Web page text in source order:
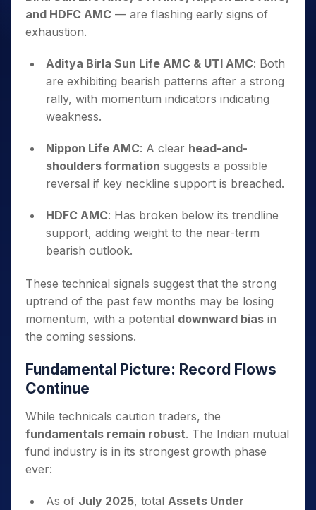
and HDFC AMC — are flashing early signs of
exhaustion.
Aditya Birla Sun Life AMC & UTI AMC: Both
are exhibiting bearish patterns after a strong
rally, with momentum indicators indicating
weakness.
Nippon Life AMC: A clear head-and-
shoulders formation suggests a possible
reversal if key neckline support is breached.
HDFC AMC: Has broken below its trendline
support, adding weight to the near-term
bearish outlook.
These technical signals suggest that the strong
uptrend of the past few months may be losing
momentum, with a potential downward bias in
the coming sessions.
Fundamental Picture: Record Flows
Continue
While technicals caution traders, the
fundamentals remain robust. The Indian mutual
fund industry is in its strongest growth phase
ever:
As of July 2025, total Assets Under